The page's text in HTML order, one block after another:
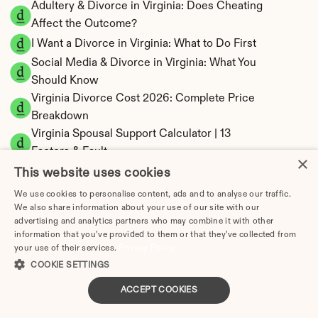
Adultery & Divorce in Virginia: Does Cheating
Affect the Outcome?
I Want a Divorce in Virginia: What to Do First
Social Media & Divorce in Virginia: What You
Should Know
Virginia Divorce Cost 2026: Complete Price
Breakdown
Virginia Spousal Support Calculator | 13
Factors & Fault
Virginia Child Support Calculator | Income
Virginia Property Division | Equitable
Distribution Calculator
×
This website uses cookies
We use cookies to personalise content, ads and to analyse our traffic.
We also share information about your use of our site with our
advertising and analytics partners who may combine it with other
information that you’ve provided to them or that they’ve collected from
your use of their services.
COOKIE SETTINGS
ACCEPT COOKIES